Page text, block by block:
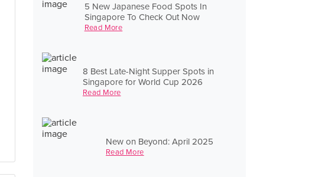
5 New Japanese Food Spots In
Singapore To Check Out Now
Read More
8 Best Late-Night Supper Spots in
Singapore for World Cup 2026
Read More
New on Beyond: April 2025
Read More